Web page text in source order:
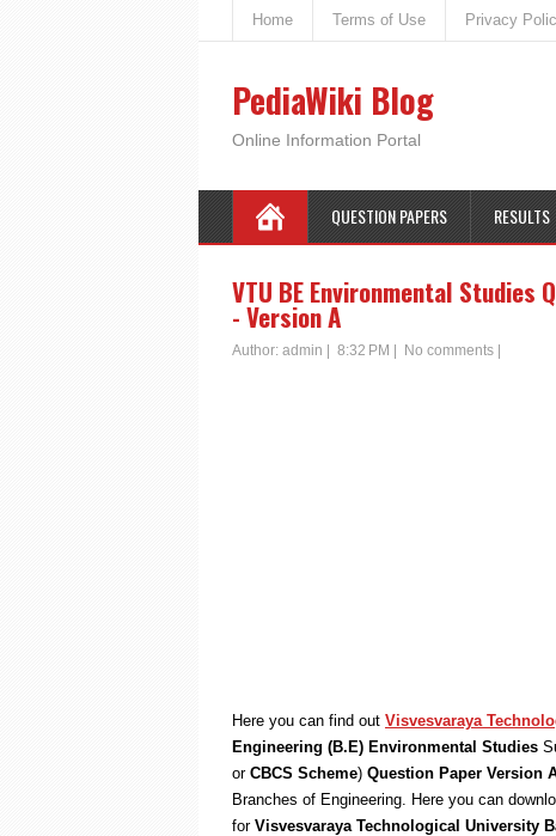
Home Terms of Use Privacy
PediaWiki Blog
Online Information Portal
QUESTION PAPERS RESULTS
VTU BE Environmental Studies
- Version A
Author: admin 8:32 PM No comments
Here you can find out Visvesvaraya
Engineering (B.E) Environmental Studies
orCBCS Scheme) Question Paper Version
Branches of Engineering. Here you can
for Visvesvaraya Technological University